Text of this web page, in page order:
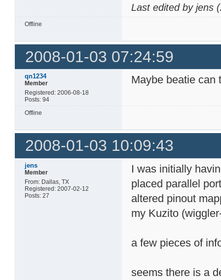
erasing block 3: 0
flash_unlock_block
flash_erase_block
erasing block 4: 0
flash_unlock_block
block 5 unlocked
flash_erase_block
flash_erase_block
erasing block 6: 0
flash_unlock_block
block 7 unlocked
flash_erase_block
erasing block 7: 0
flash_unlock_block
block 8 unlocked
erasing block 8: 0
verify error:
Last edited by jens
Offline
2008-01-03 07:24:59
qn1234
Member
Registered: 2006-08-18
Posts: 94
Maybe beatie can
Offline
2008-01-03 10:09:43
jens
Member
From: Dallas, TX
Registered: 2007-02-12
Posts: 27
I was initially
placed parallel
altered pinout
my Kuzito
a few pieces of
seems there is a